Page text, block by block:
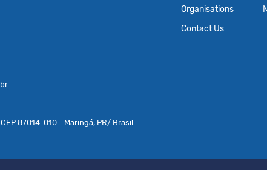
Organisations
Contact Us
87014-010 - Maringá, PR/ Brasil